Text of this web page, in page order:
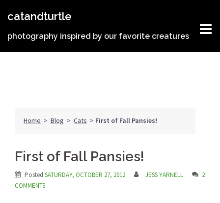
catandturtle
photography inspired by our favorite creatures
Home > Blog > Cats > First of Fall Pansies!
First of Fall Pansies!
Posted SATURDAY, OCTOBER 27, 2012 JESS YARNELL
2
COMMENTS